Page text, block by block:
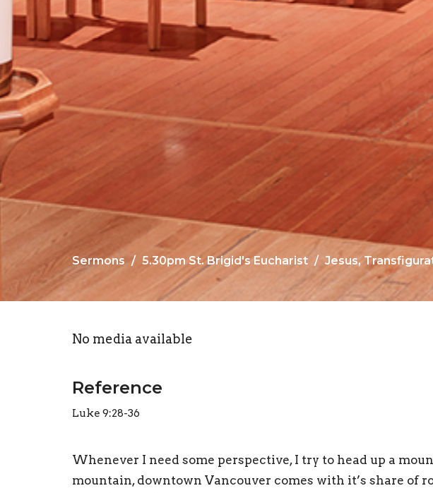
Sermons 5.30pm St. Brigid's Eucharist Jesus,
No media available
Reference
Luke 9:28-36
Whenever I need some perspective, I try to head up a
mountain, downtown Vancouver comes with it’s share of